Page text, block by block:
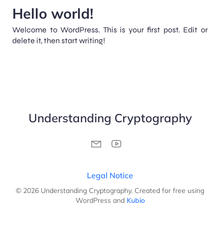
Hello world!
Welcome to WordPress. This is your first post. Edit or
delete it, then start writing!
Understanding Cryptography
Legal Notice
© 2026 Understanding Cryptography. Created for free using
WordPress and Kubio